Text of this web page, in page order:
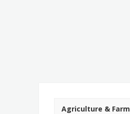
Agriculture & Farm